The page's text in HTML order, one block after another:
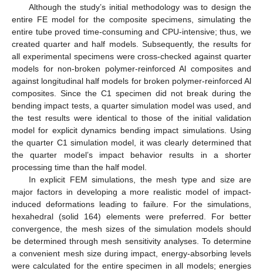
Although the study’s initial methodology was to design the
entire FE model for the composite specimens, simulating the
entire tube proved time-consuming and CPU-intensive; thus, we
created quarter and half models. Subsequently, the results for
all experimental specimens were cross-checked against quarter
models for non-broken polymer-reinforced Al composites and
against longitudinal half models for broken polymer-reinforced Al
composites. Since the C1 specimen did not break during the
bending impact tests, a quarter simulation model was used, and
the test results were identical to those of the initial validation
model for explicit dynamics bending impact simulations. Using
the quarter C1 simulation model, it was clearly determined that
the quarter model’s impact behavior results in a shorter
processing time than the half model.
In explicit FEM simulations, the mesh type and size are
major factors in developing a more realistic model of impact-
induced deformations leading to failure. For the simulations,
hexahedral (solid 164) elements were preferred. For better
convergence, the mesh sizes of the simulation models should
be determined through mesh sensitivity analyses. To determine
a convenient mesh size during impact, energy-absorbing levels
were calculated for the entire specimen in all models; energies